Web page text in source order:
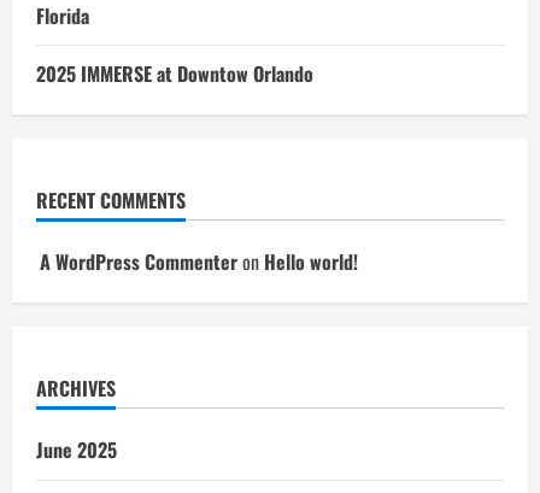
Florida
2025 IMMERSE at Downtow Orlando
RECENT COMMENTS
A WordPress Commenteron Hello world!
ARCHIVES
June 2025